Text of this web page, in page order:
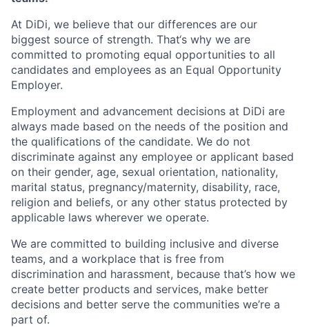
At DiDi, we believe that our differences are our
biggest source of strength. That‘s why we are
committed to promoting equal opportunities to all
candidates and employees as an Equal Opportunity
Employer.
Employment and advancement decisions at DiDi are
always made based on the needs of the position and
the qualifications of the candidate. We do not
discriminate against any employee or applicant based
on their gender, age, sexual orientation, nationality,
marital status, pregnancy/maternity, disability, race,
religion and beliefs, or any other status protected by
applicable laws wherever we operate.
We are committed to building inclusive and diverse
teams, and a workplace that is free from
discrimination and harassment, because that’s how we
create better products and services, make better
decisions and better serve the communities we’re a
part of.